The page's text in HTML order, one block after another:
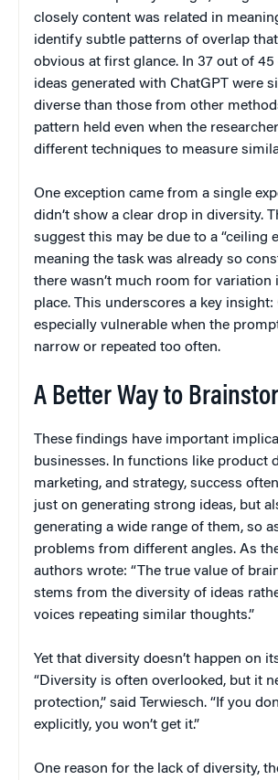
closely content was related in
identify subtle patterns of overlap
obvious at first glance. In 37 out of
ideas generated with ChatGPT were
diverse than those from other
pattern held even when the
different techniques to measure
One exception came from a single
didn’t show a clear drop in diversity.
suggest this may be due to a “ceiling
meaning the task was already so
there wasn’t much room for variation
place. This underscores a key
especially vulnerable when the
narrow or repeated too often.
A Better Way to
These findings have important
businesses. In functions like product
marketing, and strategy, success
just on generating strong ideas, but
generating a wide range of them, so
problems from different angles. As
authors wrote: “The true value of
stems from the diversity of ideas
voices repeating similar thoughts.”
Yet that diversity doesn’t happen on
“Diversity is often overlooked, but it
protection,” said Terwiesch. “If you
explicitly, you won’t get it.”
One reason for the lack of diversity,